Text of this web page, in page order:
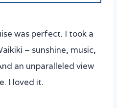
on a 40 Foot
famous Captain
Sail and Snorkel
was perfect. I took a
– sunshine, music,
an unparalleled view
I loved it.